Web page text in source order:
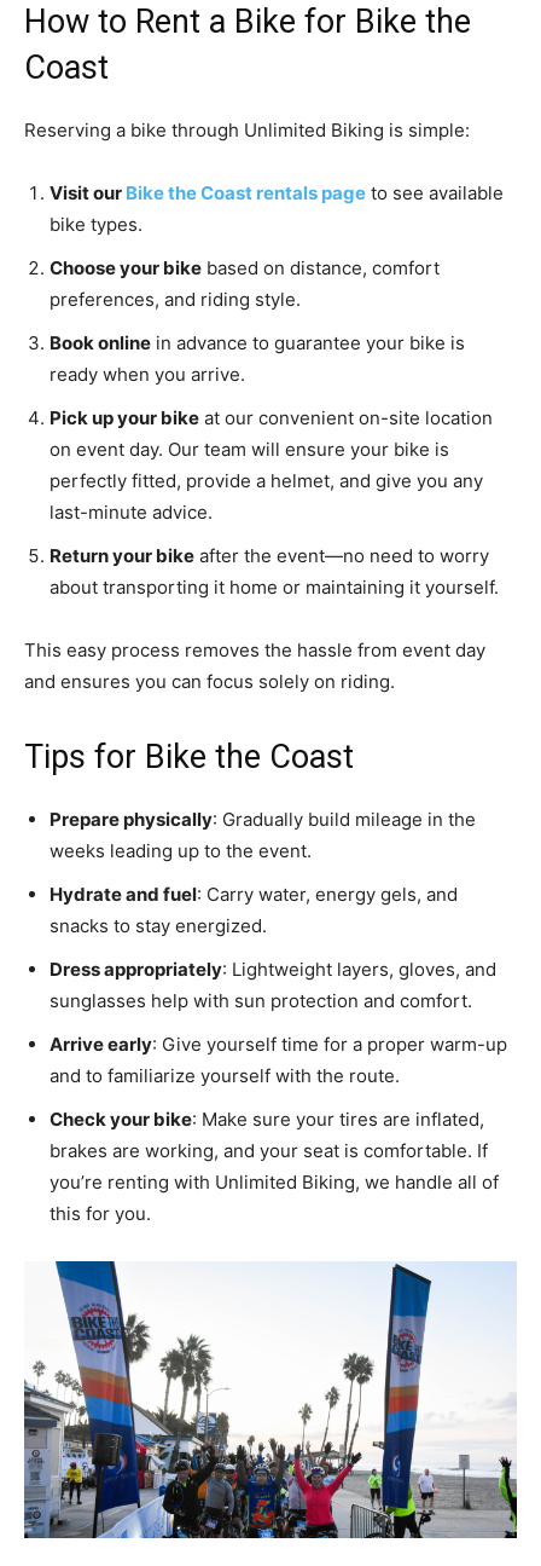
How to Rent a Bike for Bike the
Coast
Reserving a bike through Unlimited Biking is simple:
Visit our Bike the Coast rentals page to see available
bike types.
Choose your bike based on distance, comfort
preferences, and riding style.
Book online in advance to guarantee your bike is
ready when you arrive.
Pick up your bike at our convenient on-site location
on event day. Our team will ensure your bike is
perfectly fitted, provide a helmet, and give you any
last-minute advice.
Return your bike after the event—no need to worry
about transporting it home or maintaining it yourself.
This easy process removes the hassle from event day
and ensures you can focus solely on riding.
Tips for Bike the Coast
Prepare physically: Gradually build mileage in the
weeks leading up to the event.
Hydrate and fuel: Carry water, energy gels, and
snacks to stay energized.
Dress appropriately: Lightweight layers, gloves, and
sunglasses help with sun protection and comfort.
Arrive early: Give yourself time for a proper warm-up
and to familiarize yourself with the route.
Check your bike: Make sure your tires are inflated,
brakes are working, and your seat is comfortable. If
you’re renting with Unlimited Biking, we handle all of
this for you.